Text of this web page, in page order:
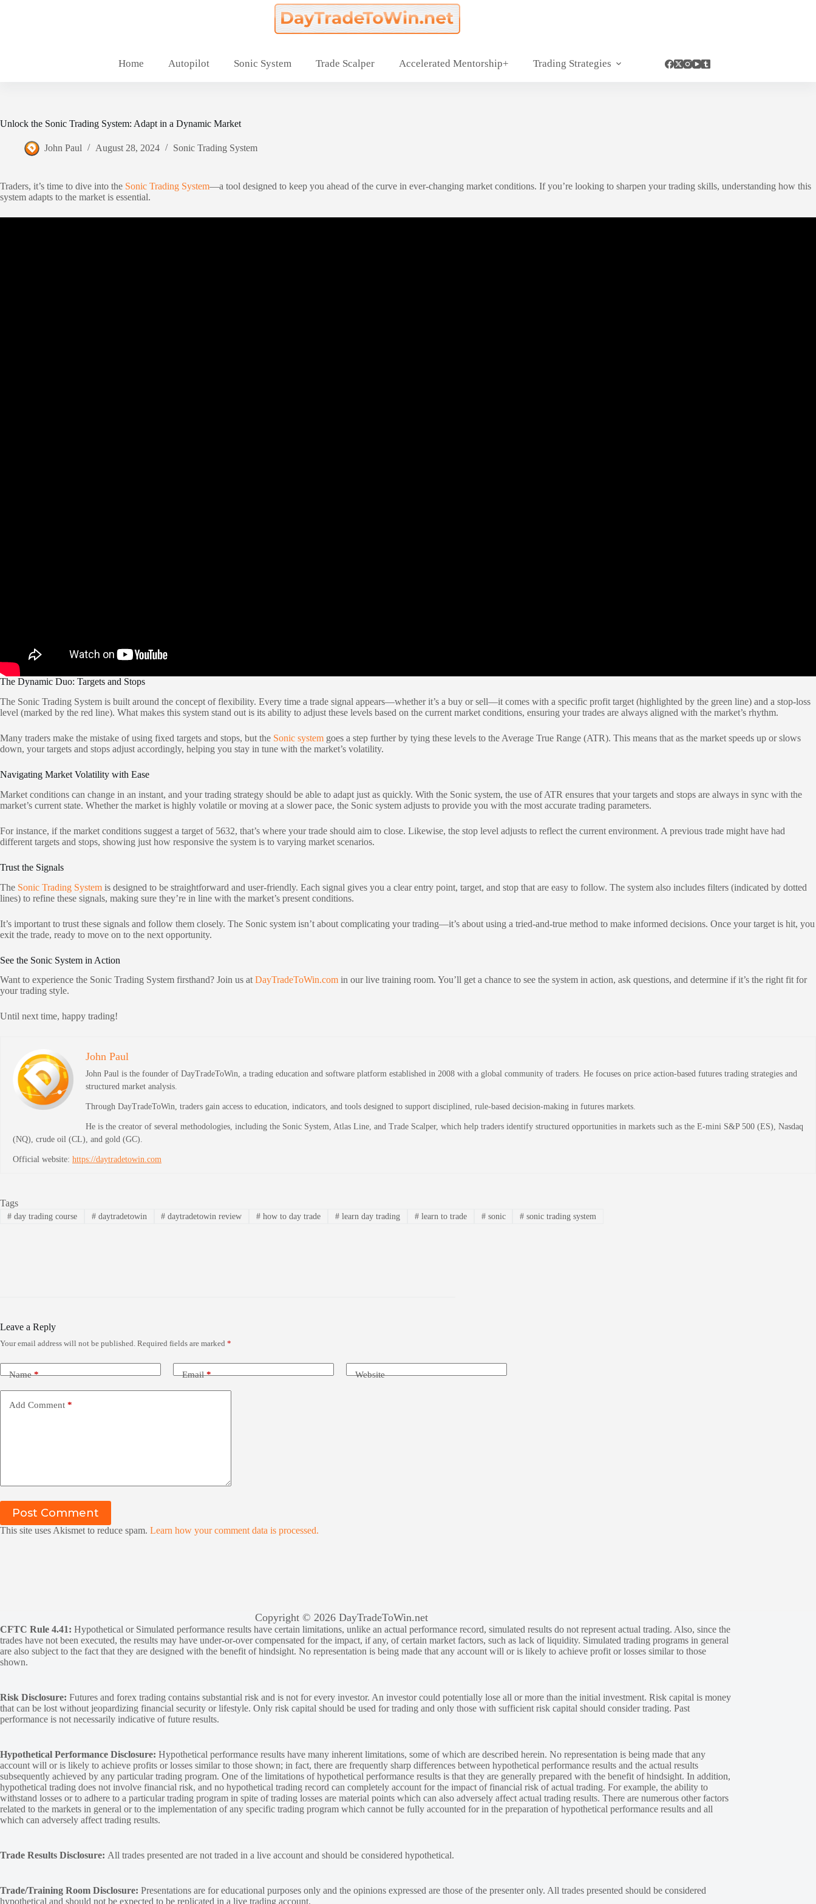
Home Autopilot Sonic System Trade Scalper Accelerated Mentorship+ Trading Strategies
Unlock the Sonic Trading System: Adapt in a Dynamic Market
John Paul August 28, 2024 Sonic Trading System
Traders, it’s time to dive into the Sonic Trading System—a tool designed to keep you ahead of the curve in ever-changing market conditions. If you’re looking to sharpen your trading skills, understanding how this
system adapts to the market is essential.
The Dynamic Duo: Targets and Stops
The Sonic Trading System is built around the concept of flexibility. Every time a trade signal appears—whether it’s a buy or sell—it comes with a specific profit target (highlighted by the green line) and a stop-loss
level (marked by the red line). What makes this system stand out is its ability to adjust these levels based on the current market conditions, ensuring your trades are always aligned with the market’s rhythm.
Many traders make the mistake of using fixed targets and stops, but the Sonic system goes a step further by tying these levels to the Average True Range (ATR). This means that as the market speeds up or slows
down, your targets and stops adjust accordingly, helping you stay in tune with the market’s volatility.
Navigating Market Volatility with Ease
Market conditions can change in an instant, and your trading strategy should be able to adapt just as quickly. With the Sonic system, the use of ATR ensures that your targets and stops are always in sync with the
market’s current state. Whether the market is highly volatile or moving at a slower pace, the Sonic system adjusts to provide you with the most accurate trading parameters.
For instance, if the market conditions suggest a target of 5632, that’s where your trade should aim to close. Likewise, the stop level adjusts to reflect the current environment. A previous trade might have had
different targets and stops, showing just how responsive the system is to varying market scenarios.
Trust the Signals
The Sonic Trading System is designed to be straightforward and user-friendly. Each signal gives you a clear entry point, target, and stop that are easy to follow. The system also includes filters (indicated by dotted
lines) to refine these signals, making sure they’re in line with the market’s present conditions.
It’s important to trust these signals and follow them closely. The Sonic system isn’t about complicating your trading—it’s about using a tried-and-true method to make informed decisions. Once your target is hit, you
exit the trade, ready to move on to the next opportunity.
See the Sonic System in Action
Want to experience the Sonic Trading System firsthand? Join us at DayTradeToWin.com in our live training room. You’ll get a chance to see the system in action, ask questions, and determine if it’s the right fit for
your trading style.
Until next time, happy trading!
John Paul
John Paul is the founder of DayTradeToWin, a trading education and software platform established in 2008 with a global community of traders. He focuses on price action-based futures trading strategies and
structured market analysis.
Through DayTradeToWin, traders gain access to education, indicators, and tools designed to support disciplined, rule-based decision-making in futures markets.
He is the creator of several methodologies, including the Sonic System, Atlas Line, and Trade Scalper, which help traders identify structured opportunities in markets such as the E-mini S&P 500 (ES), Nasdaq
(NQ), crude oil (CL), and gold (GC).
Official website: https://daytradetowin.com
Tags
#day trading course #daytradetowin # daytradetowin review # how to day trade # learn day trading #learn to trade #sonic # sonic trading system
Leave a Reply
Your email address will not be published. Required fields are marked *
Name* Email* Website
Add Comment *
Post Comment
This site uses Akismet to reduce spam. Learn how your comment data is processed.
Copyright © 2026 DayTradeToWin.net
CFTC Rule 4.41: Hypothetical or Simulated performance results have certain limitations, unlike an actual performance record, simulated results do not represent actual trading. Also, since the
trades have not been executed, the results may have under-or-over compensated for the impact, if any, of certain market factors, such as lack of liquidity. Simulated trading programs in general
are also subject to the fact that they are designed with the benefit of hindsight. No representation is being made that any account will or is likely to achieve profit or losses similar to those
shown.
Risk Disclosure: Futures and forex trading contains substantial risk and is not for every investor. An investor could potentially lose all or more than the initial investment. Risk capital is money
that can be lost without jeopardizing financial security or lifestyle. Only risk capital should be used for trading and only those with sufficient risk capital should consider trading. Past
performance is not necessarily indicative of future results.
Hypothetical Performance Disclosure: Hypothetical performance results have many inherent limitations, some of which are described herein. No representation is being made that any
account will or is likely to achieve profits or losses similar to those shown; in fact, there are frequently sharp differences between hypothetical performance results and the actual results
subsequently achieved by any particular trading program. One of the limitations of hypothetical performance results is that they are generally prepared with the benefit of hindsight. In addition,
hypothetical trading does not involve financial risk, and no hypothetical trading record can completely account for the impact of financial risk of actual trading. For example, the ability to
withstand losses or to adhere to a particular trading program in spite of trading losses are material points which can also adversely affect actual trading results. There are numerous other factors
related to the markets in general or to the implementation of any specific trading program which cannot be fully accounted for in the preparation of hypothetical performance results and all
which can adversely affect trading results.
Trade Results Disclosure: All trades presented are not traded in a live account and should be considered hypothetical.
Trade/Training Room Disclosure: Presentations are for educational purposes only and the opinions expressed are those of the presenter only. All trades presented should be considered
hypothetical and should not be expected to be replicated in a live trading account.